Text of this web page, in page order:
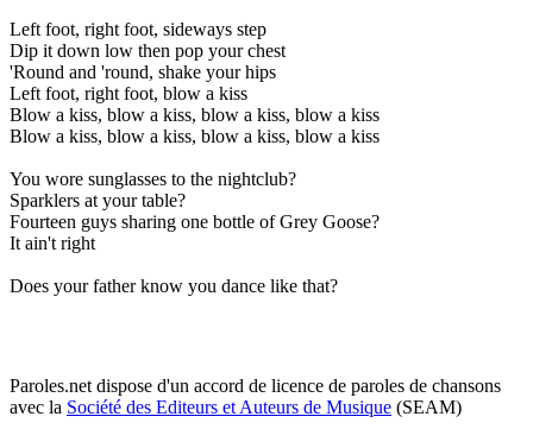
Left foot, right foot, sideways step
Dip it down low then pop your chest
'Round and 'round, shake your hips
Left foot, right foot, blow a kiss
Blow a kiss, blow a kiss, blow a kiss, blow a kiss
Blow a kiss, blow a kiss, blow a kiss, blow a kiss
You wore sunglasses to the nightclub?
Sparklers at your table?
Fourteen guys sharing one bottle of Grey Goose?
It ain't right
Does your father know you dance like that?
Paroles.net dispose d'un accord de licence de paroles de chansons
avec la Société des Editeurs et Auteurs de Musique (SEAM)